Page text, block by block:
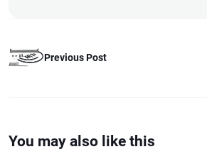
Previous Post
You may also like this